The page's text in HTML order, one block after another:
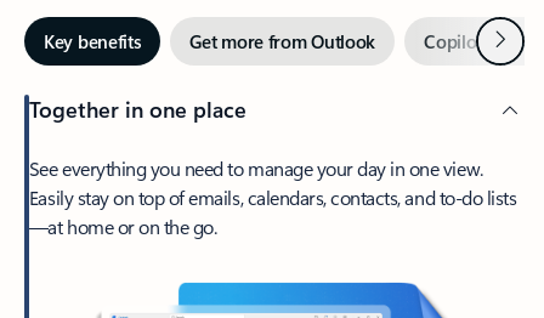
Key benefits Get more from Outlook Copilot inNext
Together in one place
See everything you need to manage your day in one view.
Easily stay on top of emails, calendars, contacts, and to-do lists
—at home or on the go.